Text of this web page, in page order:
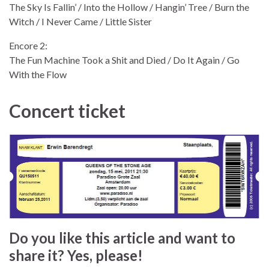
The Sky Is Fallin’ / Into the Hollow / Hangin’ Tree / Burn the
Witch / I Never Came / Little Sister
Encore 2:
The Fun Machine Took a Shit and Died / Do It Again / Go
With the Flow
Concert ticket
Do you like this article and want to
share it? Yes, please!